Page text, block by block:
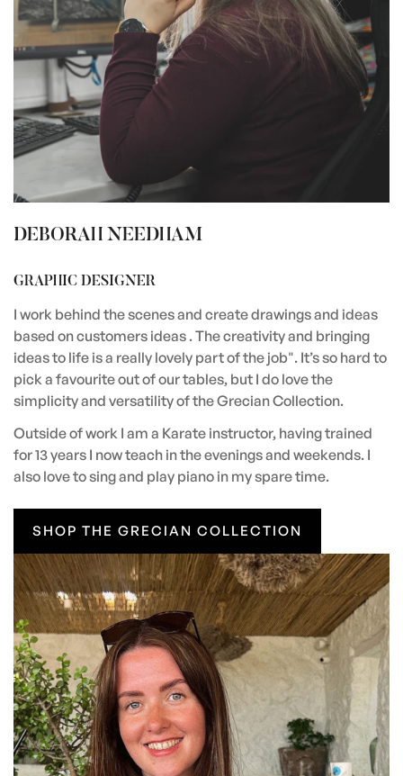
DEBORAH NEEDHAM
GRAPHIC DESIGNER
I work behind the scenes and create drawings and ideas
based on customers ideas . The creativity and bringing
ideas to life is a really lovely part of the job". It’s so hard to
pick a favourite out of our tables, but I do love the
simplicity and versatility of the Grecian Collection.
Outside of work I am a Karate instructor, having trained
for 13 years I now teach in the evenings and weekends. I
also love to sing and play piano in my spare time.
SHOP THE GRECIAN COLLECTION